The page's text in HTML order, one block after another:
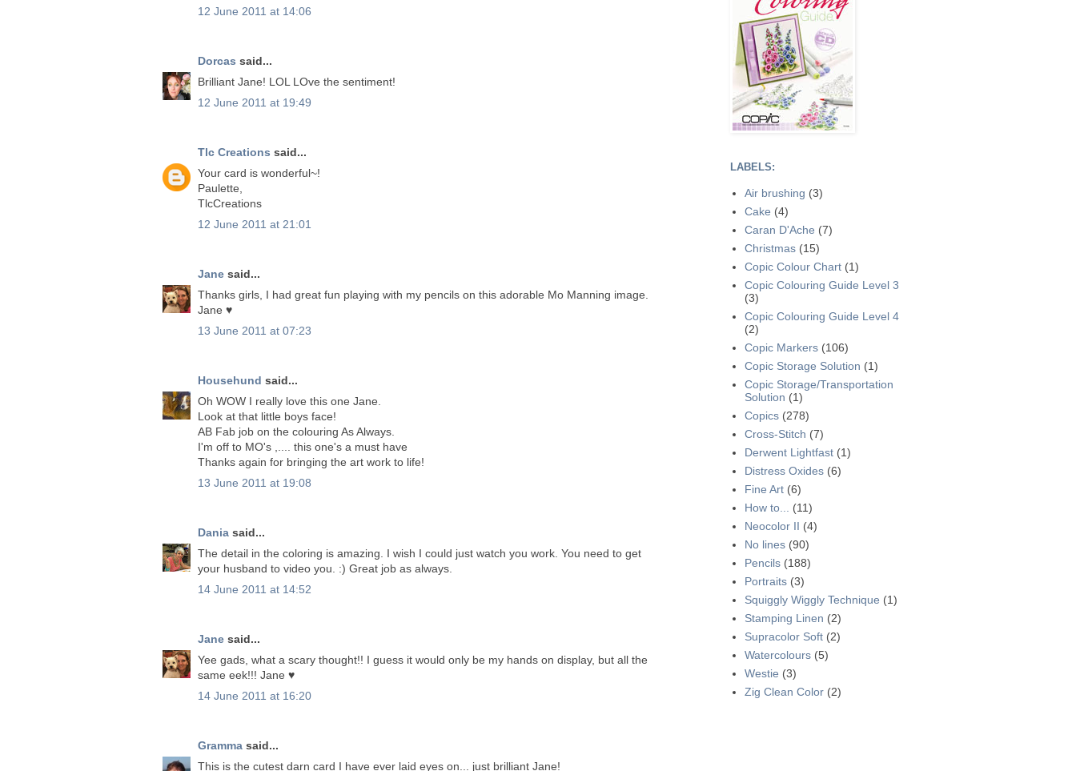
12 June 2011 at 14:06
Dorcas said...
Brilliant Jane! LOL LOve the sentiment!
12 June 2011 at 19:49
Tlc Creations said...
Your card is wonderful~!
Paulette,
TlcCreations
12 June 2011 at 21:01
Jane said...
Thanks girls, I had great fun playing with my pencils on this adorable Mo Manning image.
Jane ♥
13 June 2011 at 07:23
Househund said...
Oh WOW I really love this one Jane.
Look at that little boys face!
AB Fab job on the colouring As Always.
I'm off to MO's ,.... this one's a must have
Thanks again for bringing the art work to life!
13 June 2011 at 19:08
Dania said...
The detail in the coloring is amazing. I wish I could just watch you work. You need to get
your husband to video you. :) Great job as always.
14 June 2011 at 14:52
Jane said...
Yee gads, what a scary thought!! I guess it would only be my hands on display, but all the
same eek!!! Jane ♥
14 June 2011 at 16:20
Gramma said...
This is the cutest darn card I have ever laid eyes on... just brilliant Jane!
LABELS:
Air brushing (3)
Cake (4)
Caran D'Ache (7)
Christmas (15)
Copic Colour Chart (1)
Copic Colouring Guide Level 3
(3)
Copic Colouring Guide Level 4
(2)
Copic Markers (106)
Copic Storage Solution (1)
Copic Storage/Transportation
Solution (1)
Copics (278)
Cross-Stitch (7)
Derwent Lightfast (1)
Distress Oxides (6)
Fine Art (6)
How to...
(11)
Neocolor II (4)
No lines (90)
Pencils (188)
Portraits (3)
Squiggly Wiggly Technique (1)
Stamping Linen (2)
Supracolor Soft (2)
Watercolours (5)
Westie (3)
Zig Clean Color (2)